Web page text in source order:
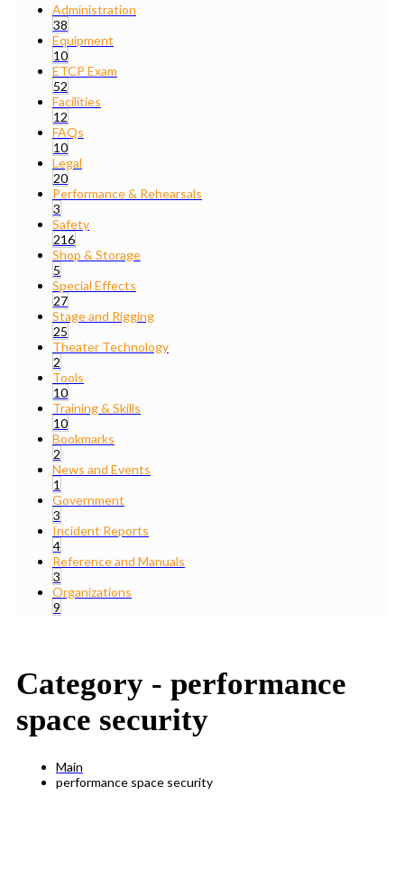
Administration
38
Equipment
10
ETCP Exam
52
Facilities
12
FAQs
10
Legal
20
Performance & Rehearsals
3
Safety
216
Shop & Storage
5
Special Effects
27
Stage and Rigging
25
Theater Technology
2
Tools
10
Training & Skills
10
Bookmarks
2
News and Events
1
Government
3
Incident Reports
4
Reference and Manuals
3
Organizations
9
Category - performance
space security
Main
performance space security